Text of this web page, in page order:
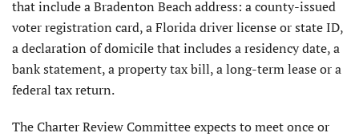
that include a Bradenton Beach address: a county-issued
voter registration card, a Florida driver license or state ID,
a declaration of domicile that includes a residency date, a
bank statement, a property tax bill, a long-term lease or a
federal tax return.
The Charter Review Committee expects to meet once or